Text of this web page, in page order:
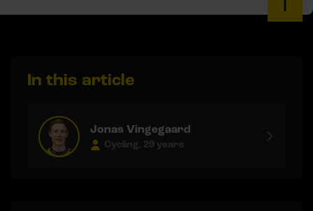
In this article
Jonas Vingegaard
Cycling, 29 years